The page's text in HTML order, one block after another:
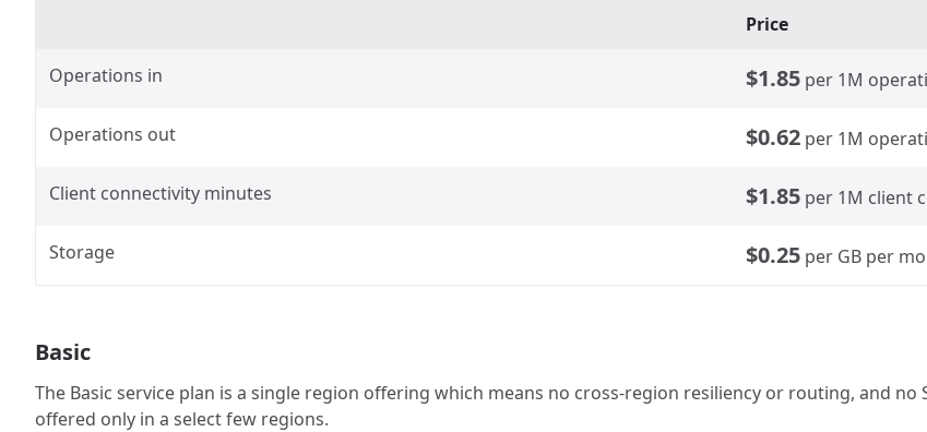
Price
Operations in $1.85 per 1M
Operations out $0.62 per 1M
Client connectivity minutes $1.85 per 1M client
Storage $0.25 per GB per
Basic
The Basic service plan is a single region offering which means no cross-region resiliency or routing, and no
offered only in a select few regions.